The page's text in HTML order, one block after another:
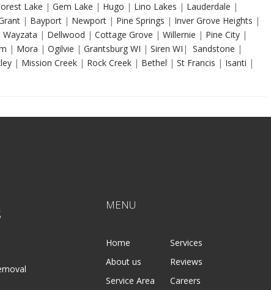
Lake | Gem Lake | Hugo | Lino Lakes | Lauderdale |
| Bayport | Newport | Pine Springs | Inver Grove Heights |
Wayzata | Dellwood | Cottage Grove | Willernie | Pine City |
| Mora | Ogilvie | Grantsburg WI | Siren WI | Sandstone |
| Mission Creek | Rock Creek | Bethel | St Francis | Isanti |
MENU
Home
Services
About us
Reviews
Service Area
Careers